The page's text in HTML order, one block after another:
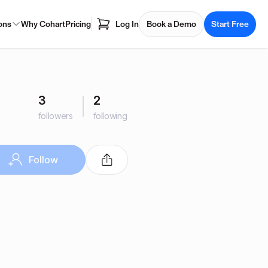
Why CohartPricing Log In Book a Demo Start Free
3
followers
2
following
Follow